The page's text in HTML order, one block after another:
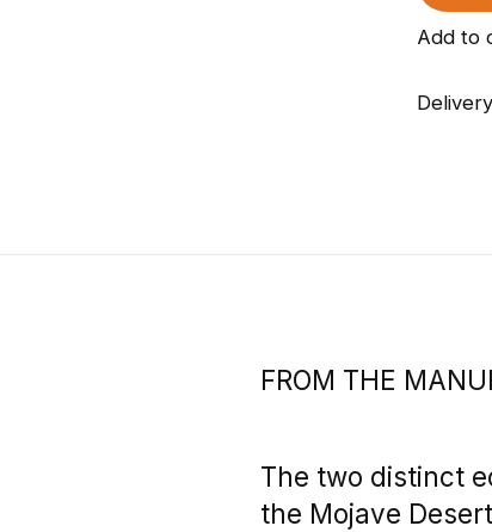
Add to
FROM THE
The two distinct
the Mojave